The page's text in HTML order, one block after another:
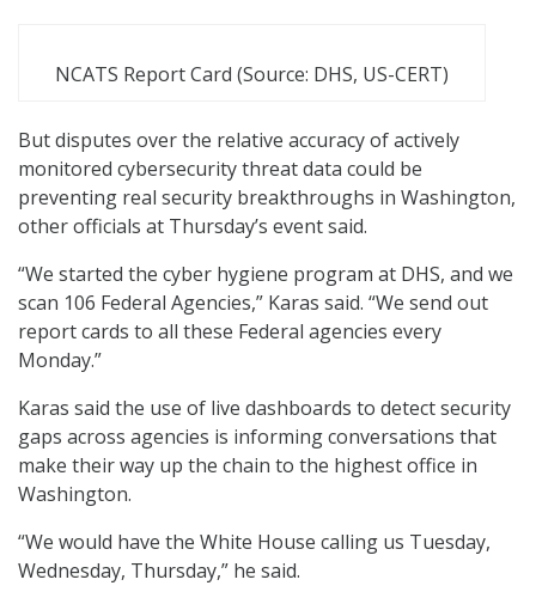
NCATS Report Card (Source: DHS, US-CERT)
But disputes over the relative accuracy of actively
monitored cybersecurity threat data could be
preventing real security breakthroughs in Washington,
other officials at Thursday’s event said.
“We started the cyber hygiene program at DHS, and we
scan 106 Federal Agencies,” Karas said. “We send out
report cards to all these Federal agencies every
Monday.”
Karas said the use of live dashboards to detect security
gaps across agencies is informing conversations that
make their way up the chain to the highest office in
Washington.
“We would have the White House calling us Tuesday,
Wednesday, Thursday,” he said.